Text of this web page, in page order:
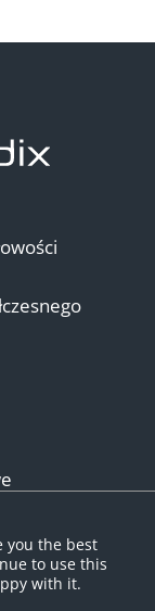
you the best
to use this
with it.